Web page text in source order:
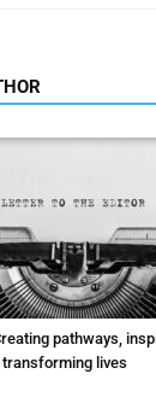
pathways,
transforming lives